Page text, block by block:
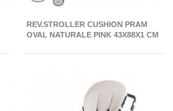
REV.STROLLER CUSHION PRAM
OVAL NATURALE PINK 43X88X1 CM